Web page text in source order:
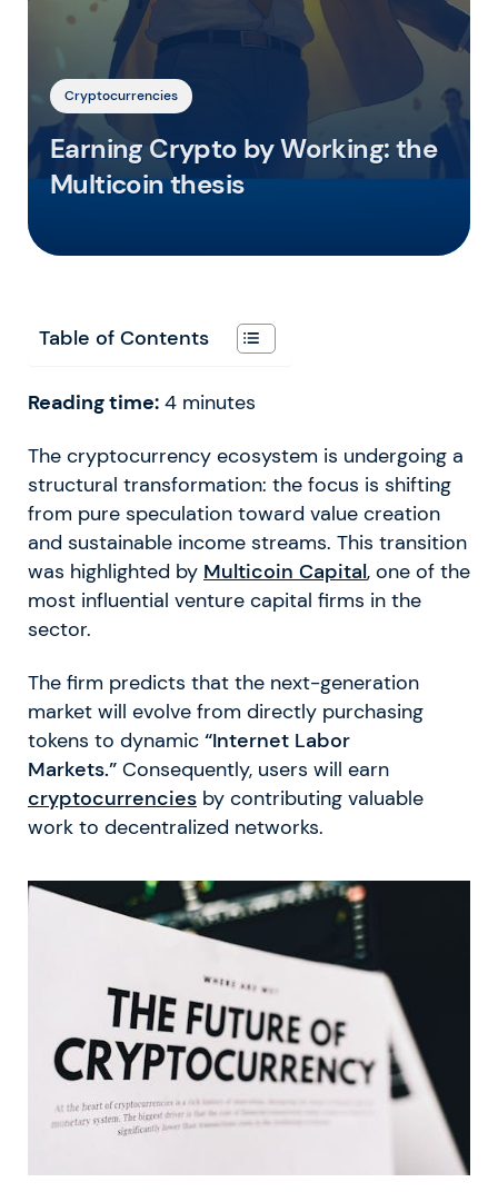
Cryptocurrencies
Earning Crypto by Working: the
Multicoin thesis
Table of Contents
Reading time: 4 minutes
The cryptocurrency ecosystem is undergoing a
structural transformation: the focus is shifting
from pure speculation toward value creation
and sustainable income streams. This transition
was highlighted by Multicoin Capital, one of the
most influential venture capital firms in the
sector.
The firm predicts that the next-generation
market will evolve from directly purchasing
tokens to dynamic “Internet Labor
Markets.” Consequently, users will earn
cryptocurrencies by contributing valuable
work to decentralized networks.